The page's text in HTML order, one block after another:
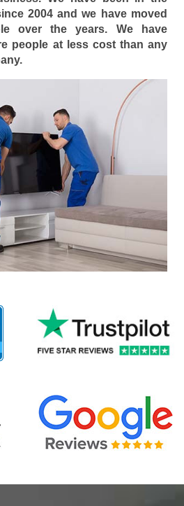
2004 and we have moved
over the years. We have
people at less cost than any